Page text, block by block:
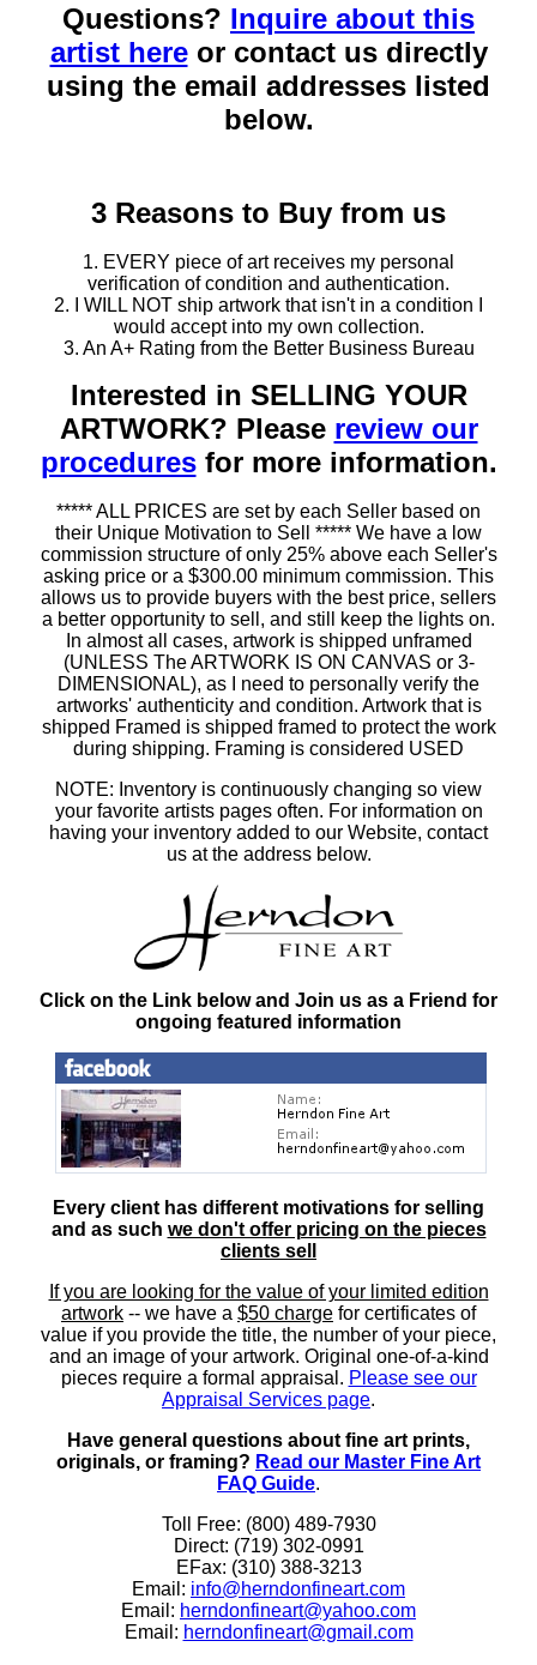
Questions? Inquire about this
artist hereor contact us directly
using the email addresses listed
below.
3 Reasons to Buy from us
1. EVERY piece of art receives my personal
verification of condition and authentication.
2. I WILL NOT ship artwork that isn't in a condition I
would accept into my own collection.
3. An A+ Rating from the Better Business Bureau
Interested in SELLING YOUR
ARTWORK? Please review our
proceduresfor more information.
***** ALL PRICES are set by each Seller based on
their Unique Motivation to Sell ***** We have a low
commission structure of only 25% above each Seller's
asking price or a $300.00 minimum commission. This
allows us to provide buyers with the best price, sellers
a better opportunity to sell, and still keep the lights on.
In almost all cases, artwork is shipped unframed
(UNLESS The ARTWORK IS ON CANVAS or 3-
DIMENSIONAL), as I need to personally verify the
artworks' authenticity and condition. Artwork that is
shipped Framed is shipped framed to protect the work
during shipping. Framing is considered USED
NOTE: Inventory is continuously changing so view
your favorite artists pages often. For information on
having your inventory added to our Website, contact
us at the address below.
Click on the Link below and Join us as a Friend for
ongoing featured information
Every client has different motivations for selling
and as such we don't offer pricing on the pieces
clients sell
If you are looking for the value of your limited edition
artwork -- we have a $50 charge for certificates of
value if you provide the title, the number of your piece,
and an image of your artwork. Original one-of-a-kind
pieces require a formal appraisal. Please see our
Appraisal Services page.
Have general questions about fine art prints,
originals, or framing? Read our Master Fine Art
FAQ Guide.
Toll Free: (800) 489-7930
Direct: (719) 302-0991
EFax: (310) 388-3213
Email: info@herndonfineart.com
Email: herndonfineart@yahoo.com
Email: herndonfineart@gmail.com